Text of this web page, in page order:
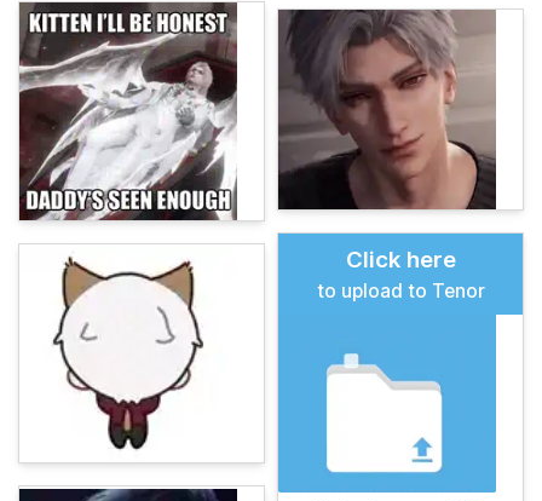
Click here
to upload to Tenor